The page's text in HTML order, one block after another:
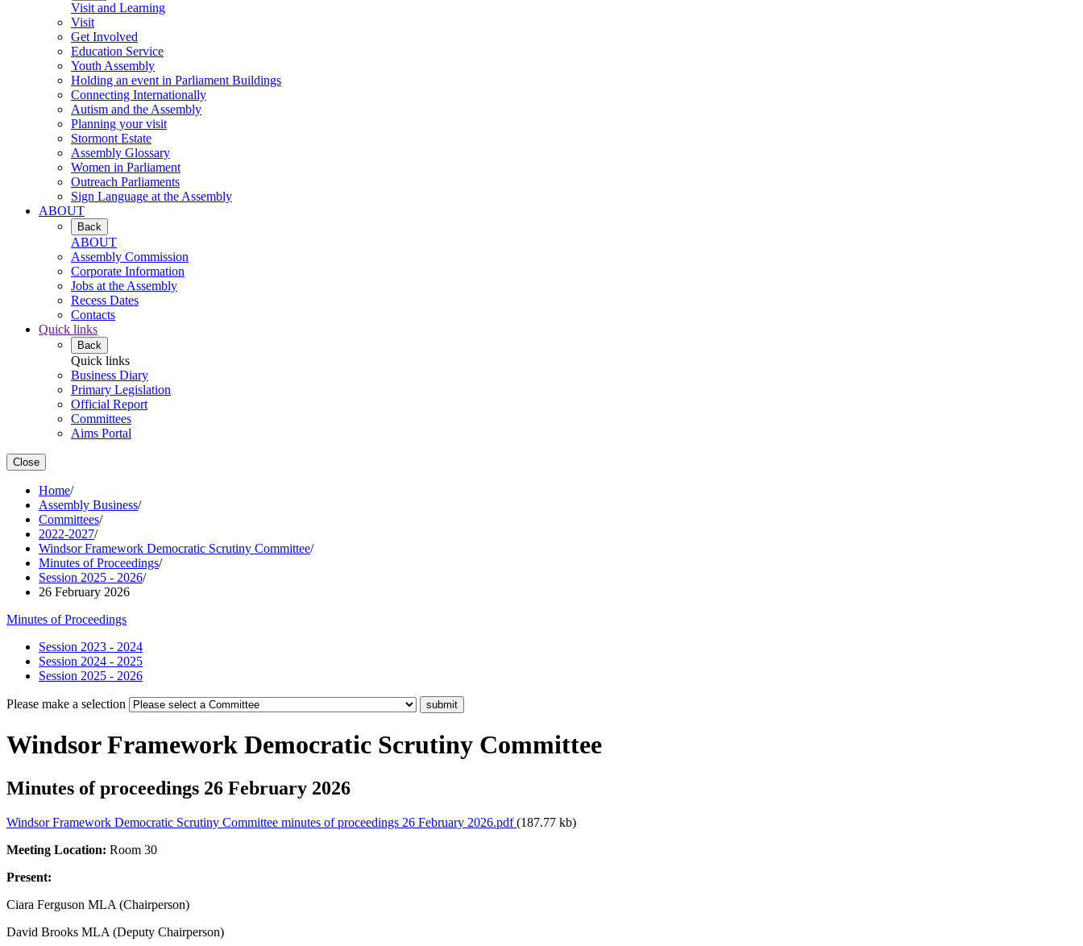
Visit and Learning
Visit
Get Involved
Education Service
Youth Assembly
Holding an event in Parliament Buildings
Connecting Internationally
Autism and the Assembly
Planning your visit
Stormont Estate
Assembly Glossary
Women in Parliament
Outreach Parliaments
Sign Language at the Assembly
ABOUT
Back
ABOUT
Assembly Commission
Corporate Information
Jobs at the Assembly
Recess Dates
Contacts
Quick links
Back
Quick links
Business Diary
Primary Legislation
Official Report
Committees
Aims Portal
Close
Home/
Assembly Business/
Committees/
2022-2027/
Windsor Framework Democratic Scrutiny Committee/
Minutes of Proceedings/
Session 2025 - 2026/
26 February 2026
Minutes of Proceedings
Session 2023 - 2024
Session 2024 - 2025
Session 2025 - 2026
Please make a selection
Windsor Framework Democratic Scrutiny Committee
Minutes of proceedings 26 February 2026
Windsor Framework Democratic Scrutiny Committee minutes of proceedings 26 February 2026.pdf(187.77 kb)
Meeting Location: Room 30
Present:
Ciara Ferguson MLA (Chairperson)
David Brooks MLA (Deputy Chairperson)